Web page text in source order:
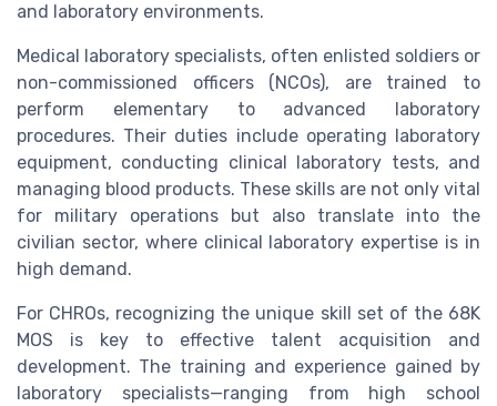
and laboratory environments.
Medical laboratory specialists, often enlisted soldiers or
non-commissioned officers (NCOs), are trained to
perform elementary to advanced laboratory
procedures. Their duties include operating laboratory
equipment, conducting clinical laboratory tests, and
managing blood products. These skills are not only vital
for military operations but also translate into the
civilian sector, where clinical laboratory expertise is in
high demand.
For CHROs, recognizing the unique skill set of the 68K
MOS is key to effective talent acquisition and
development. The training and experience gained by
laboratory specialists—ranging from high school